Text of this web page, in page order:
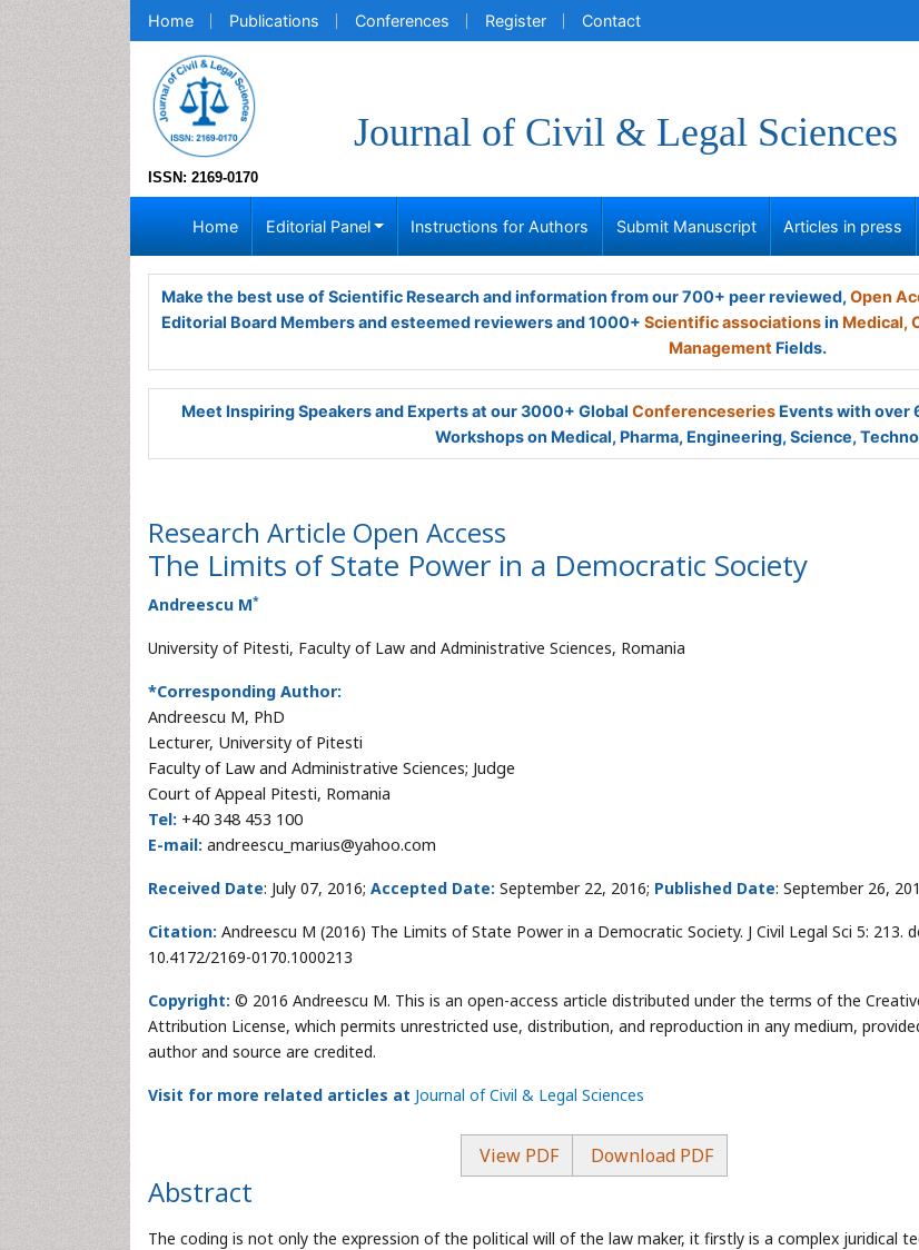
Home Publications Conferences Register Contact
ISSN: 2169-0170
Journal of Civil & Legal Sciences
Home Editorial Panel Instructions for Authors Submit Manuscript Articles in press
Make the best use of Scientific Research and information from our 700+ peer reviewed, Open
Editorial Board Members and esteemed reviewers and 1000+ Scientific associationsin Medical,
Management Fields.
Meet Inspiring Speakers and Experts at our 3000+ Global Conferenceseries Events with over
Workshops on Medical, Pharma, Engineering, Science,
Research Article Open Access
The Limits of State Power in a Democratic Society
Andreescu M*
University of Pitesti, Faculty of Law and Administrative Sciences, Romania
*Corresponding Author:
Andreescu M, PhD
Lecturer, University of Pitesti
Faculty of Law and Administrative Sciences; Judge
Court of Appeal Pitesti, Romania
Tel: +40 348 453 100
E-mail: andreescu_marius@yahoo.com
Received Date: July 07, 2016; Accepted Date: September 22, 2016; Published Date: September 26,
Citation: Andreescu M (2016) The Limits of State Power in a Democratic Society. J Civil Legal Sci 5: 213.
10.4172/2169-0170.1000213
Copyright: © 2016 Andreescu M. This is an open-access article distributed under the terms of the
Attribution License, which permits unrestricted use, distribution, and reproduction in any medium,
author and source are credited.
Visit for more related articles at Journal of Civil & Legal Sciences
View PDF Download PDF
Abstract
The coding is not only the expression of the political will of the law maker, it firstly is a complex juridical